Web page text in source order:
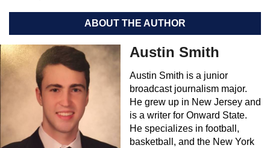
ABOUT THE AUTHOR
Austin Smith
Austin Smith is a junior
broadcast journalism major.
He grew up in New Jersey and
is a writer for Onward State.
He specializes in football,
basketball, and the New York